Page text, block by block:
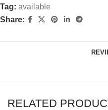
Tag: available
Share:
RELATED